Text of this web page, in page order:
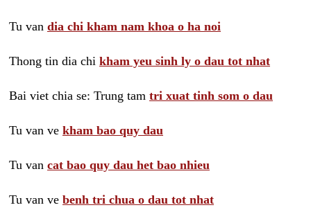
Tu van dia chi kham nam khoa o ha noi
Thong tin dia chi kham yeu sinh ly o dau tot nhat
Bai viet chia se: Trung tam tri xuat tinh som o dau
Tu van ve kham bao quy dau
Tu van cat bao quy dau het bao nhieu
Tu van ve benh tri chua o dau tot nhat